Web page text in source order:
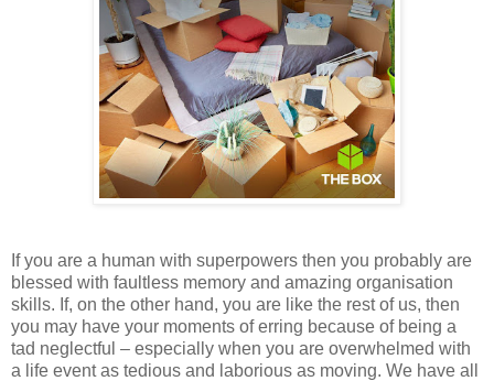
If you are a human with superpowers then you probably are
blessed with faultless memory and amazing organisation
skills. If, on the other hand, you are like the rest of us, then
you may have your moments of erring because of being a
tad neglectful – especially when you are overwhelmed with
a life event as tedious and laborious as moving. We have all